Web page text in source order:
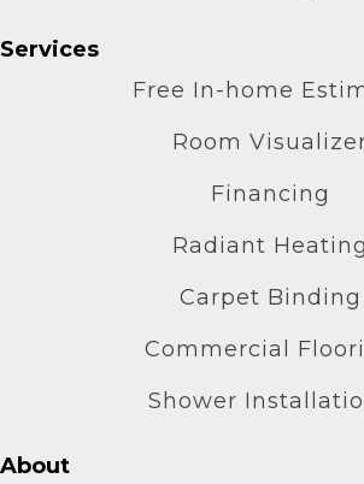
Services
Free In-home
Room
Financing
Radiant Heating
Carpet Binding
Commercial
Shower
About